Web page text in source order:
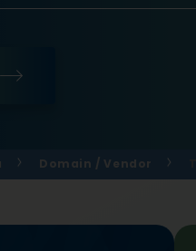
Domain / Vendor